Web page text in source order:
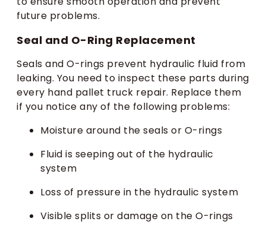
future problems.
Seal and O-Ring Replacement
Seals and O-rings prevent hydraulic fluid from
leaking. You need to inspect these parts during
every hand pallet truck repair. Replace them
if you notice any of the following problems:
Moisture around the seals or O-rings
Fluid is seeping out of the hydraulic
system
Loss of pressure in the hydraulic system
Visible splits or damage on the O-rings